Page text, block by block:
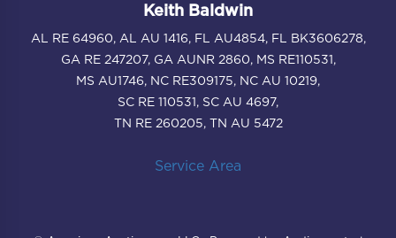
Keith Baldwin
AL RE 64960, AL AU 1416, FL AU4854, FL BK3606278,
GA RE 247207, GA AUNR 2860, MS RE110531,
MS AU1746, NC RE309175, NC AU 10219,
SC RE 110531, SC AU 4697,
TN RE 260205, TN AU 5472
Service Area